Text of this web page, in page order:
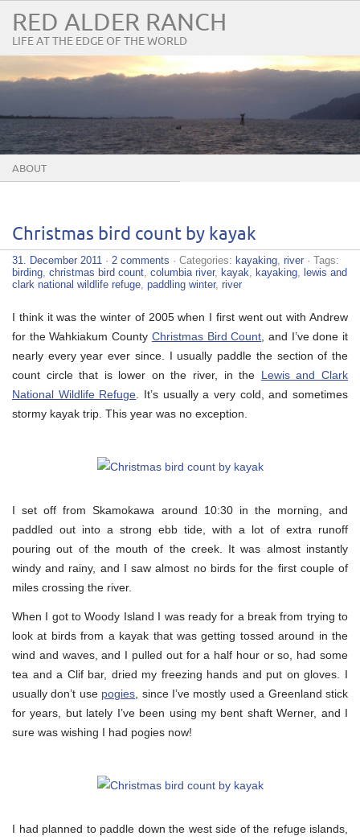
RED ALDER RANCH
LIFE AT THE EDGE OF THE WORLD
ABOUT
Christmas bird count by kayak
31. December 2011 · 2 comments · Categories: kayaking river · Tags:
birding christmas bird count columbia river, kayak kayaking
lewis and
clark national wildlife refuge paddling winter, river
I think it was the winter of 2005 when I first went out with Andrew
for the Wahkiakum County Christmas Bird Count , and I’ve done it
nearly every year ever since. I usually paddle the section of the
count circle that is lower on the river, in the Lewis and Clark
National Wildlife Refuge . It’s usually a very cold, and sometimes
stormy kayak trip. This year was no exception.
I set off from Skamokawa around 10:30 in the morning, and
paddled out into a strong ebb tide, with a lot of extra runoff
pouring out of the mouth of the creek. It was almost instantly
windy and rainy, and I saw almost no birds for the first couple of
miles crossing the river.
When I got to Woody Island I was ready for a break from trying to
look at birds from a kayak that was getting tossed around in the
wind and waves, and I pulled out for a half hour or so, had some
tea and a Clif bar, dried my freezing hands and put on gloves. I
usually don’t use pogies , since I’ve mostly used a Greenland stick
for years, but lately I’ve been using my bent shaft Werner, and I
sure was wishing I had pogies now!
I had planned to paddle down the west side of the refuge islands,